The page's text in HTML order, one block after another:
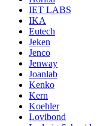
IET LABS
IKA
Eutech
Jeken
Jenco
Jenway
Joanlab
Kenko
Kern
Koehler
Lovibond